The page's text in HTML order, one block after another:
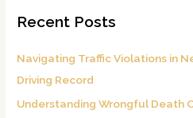
c
f
o
r
Recent Posts
Navigating Traffic Violations in
Driving Record
Understanding Wrongful Death